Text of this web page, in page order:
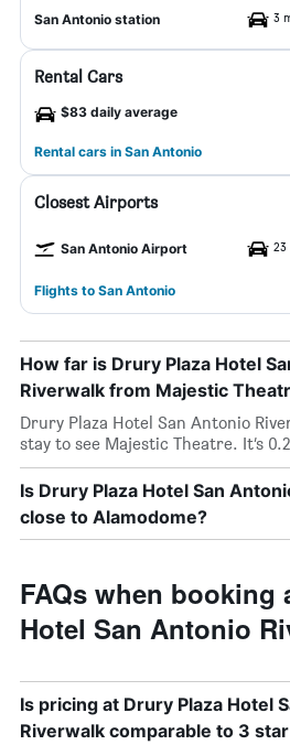
San Antonio station 3
Rental Cars
$83 daily average
Rental cars in San Antonio
Closest Airports
San Antonio Airport
Flights to San Antonio
How far is Drury Plaza Hotel
Riverwalk from Majestic
Drury Plaza Hotel San Antonio
stay to see Majestic Theatre. It’s
Is Drury Plaza Hotel San
close to Alamodome?
FAQs when booking
Hotel San Antonio
Is pricing at Drury Plaza Hotel
Riverwalk comparable to 3